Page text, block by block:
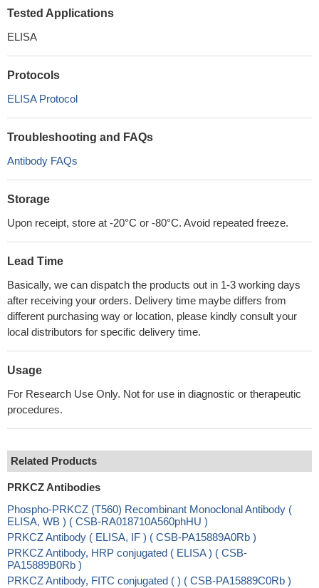
Tested Applications
ELISA
Protocols
ELISA Protocol
Troubleshooting and FAQs
Antibody FAQs
Storage
Upon receipt, store at -20°C or -80°C. Avoid repeated freeze.
Lead Time
Basically, we can dispatch the products out in 1-3 working days
after receiving your orders. Delivery time maybe differs from
different purchasing way or location, please kindly consult your
local distributors for specific delivery time.
Usage
For Research Use Only. Not for use in diagnostic or therapeutic
procedures.
Related Products
PRKCZ Antibodies
Phospho-PRKCZ (T560) Recombinant Monoclonal Antibody (
ELISA, WB ) ( CSB-RA018710A560phHU )
PRKCZ Antibody ( ELISA, IF ) ( CSB-PA15889A0Rb )
PRKCZ Antibody, HRP conjugated ( ELISA ) ( CSB-
PA15889B0Rb )
PRKCZ Antibody, FITC conjugated ( ) ( CSB-PA15889C0Rb )